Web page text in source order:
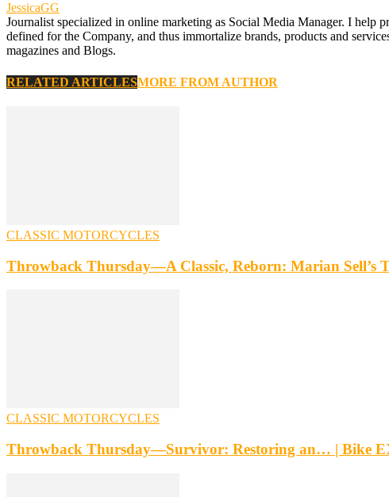
JessicaGG
Journalist specialized in online marketing as Social Media Manager. I help
defined for the Company, and thus immortalize brands, products and
magazines and Blogs.
RELATED ARTICLESMORE FROM AUTHOR
CLASSIC MOTORCYCLES
Throwback Thursday—A Classic, Reborn: Marian Sell’s
CLASSIC MOTORCYCLES
Throwback Thursday—Survivor: Restoring an… | Bike